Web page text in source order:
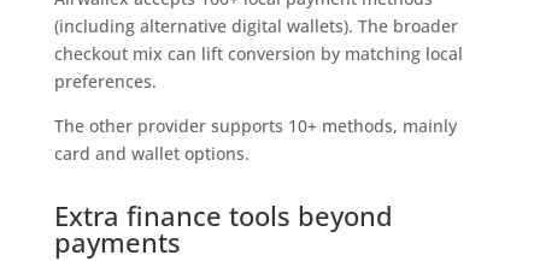
(including alternative digital wallets). The broader
checkout mix can lift conversion by matching local
preferences.
The other provider supports 10+ methods, mainly
card and wallet options.
Extra finance tools beyond
payments